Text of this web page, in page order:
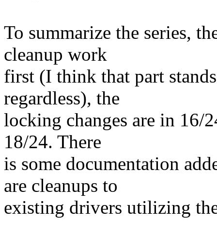
To summarize the series,
cleanup work
first (I think that part
regardless), the
locking changes are in 16/
18/24. There
is some documentation
are cleanups to
existing drivers utilizing